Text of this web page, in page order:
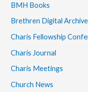
BMH Books
Brethren Digital Archive
Charis Fellowship
Charis Journal
Charis Meetings
Church News